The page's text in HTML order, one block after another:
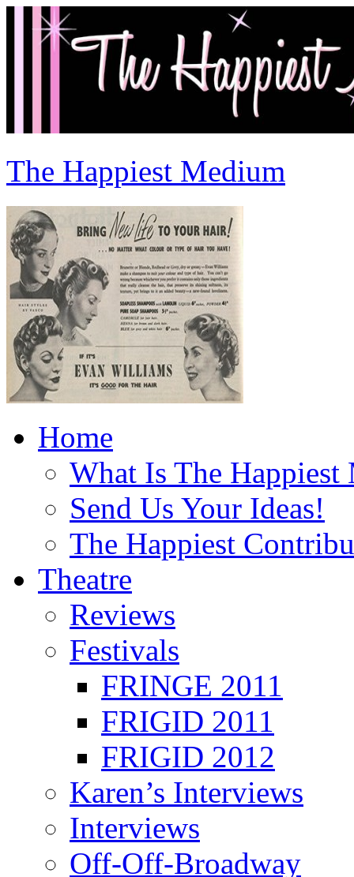
The Happiest Medium
Home
What Is The Happiest
Send Us Your Ideas!
The Happiest
Theatre
Reviews
Festivals
FRINGE 2011
FRIGID 2011
FRIGID 2012
Karen’s Interviews
Interviews
Off-Off-Broadway